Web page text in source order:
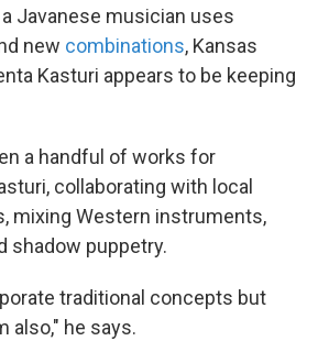
a Javanese musician uses
new combinations, Kansas
Kasturi appears to be keeping
a handful of works for
collaborating with local
mixing Western instruments,
shadow puppetry.
traditional concepts but
also," he says.